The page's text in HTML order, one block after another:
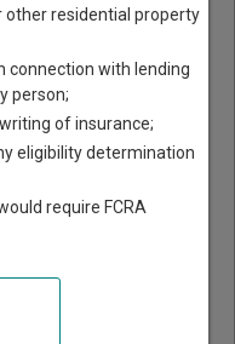
Virginia
consists ofCircuit
,Muncipal Courts
oversees,compare
in Tyler County.
free court
where available. If
other residential property
connection with lending
person;
of insurance;
eligibility determination
require FCRA